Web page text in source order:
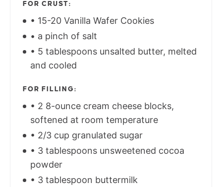
FOR CRUST:
• 15-20 Vanilla Wafer Cookies
• a pinch of salt
• 5 tablespoons unsalted butter, melted
and cooled
FOR FILLING:
• 2 8-ounce cream cheese blocks,
softened at room temperature
• 2/3 cup granulated sugar
• 3 tablespoons unsweetened cocoa
powder
• 3 tablespoon buttermilk